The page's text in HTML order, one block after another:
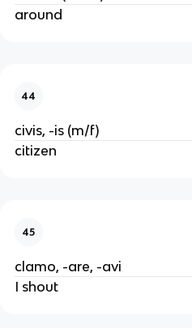
around
44
civis, -is (m/f)
citizen
45
clamo, -are, -avi
I shout